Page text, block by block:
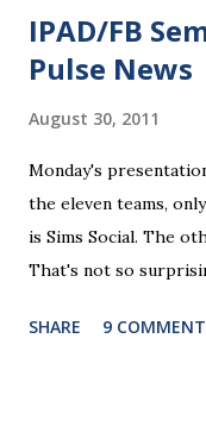
IPAD/FB
Pulse News
August 30, 2011
Monday's
the eleven teams,
is Sims Social. The
That's not so
to fill in. The ten ipad
SHARE 9